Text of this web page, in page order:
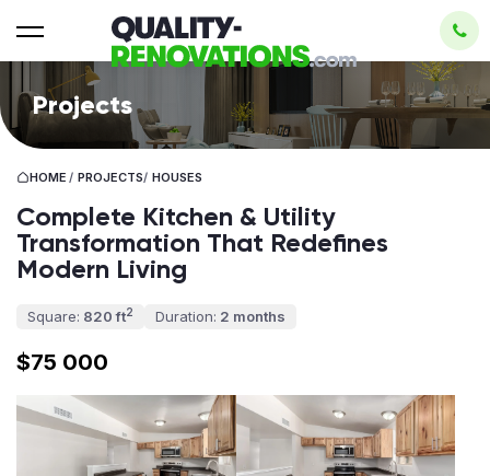
Projects
HOME / PROJECTS/ HOUSES
Complete Kitchen & Utility
Transformation That Redefines
Modern Living
Square: 820 ft2 Duration: 2 months
$75 000